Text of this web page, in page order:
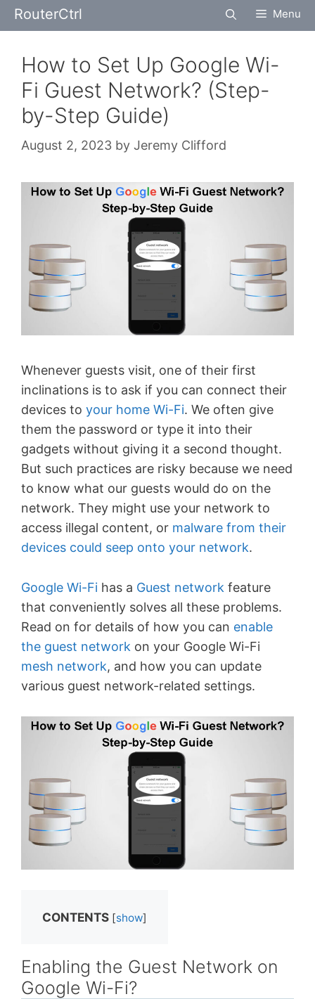
Skip
to
RouterCtrl Menu
How to Set Up Google Wi-
Fi Guest Network? (Step-
by-Step Guide)
August 2, 2023 by Jeremy Clifford
Whenever guests visit, one of their first
inclinations is to ask if you can connect their
devices to your home Wi-Fi. We often give
them the password or type it into their
gadgets without giving it a second thought.
But such practices are risky because we need
to know what our guests would do on the
network. They might use your network to
access illegal content, or malware from their
devices could seep onto your network.
Google Wi-Fi has a Guest network feature
that conveniently solves all these problems.
Read on for details of how you can enable
the guest network on your Google Wi-Fi
mesh network, and how you can update
various guest network-related settings.
CONTENTS [show]
Enabling the Guest Network on
Google Wi-Fi?